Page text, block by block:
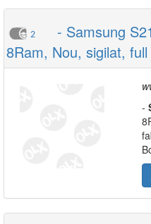
2
- Samsung
8Ram, Nou, sigilat,
-